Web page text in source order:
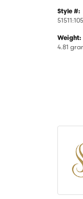
Style #:
Weight:
4.81